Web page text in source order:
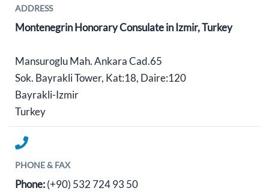
ADDRESS
Montenegrin Honorary Consulate in Izmir, Turkey
Mansuroglu Mah. Ankara Cad.65
Sok. Bayrakli Tower, Kat:18, Daire:120
Bayrakli-Izmir
Turkey
PHONE & FAX
Phone:(+90) 532 724 93 50